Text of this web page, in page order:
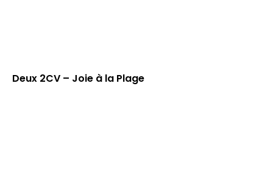
Deux 2CV – Joie à la Plage